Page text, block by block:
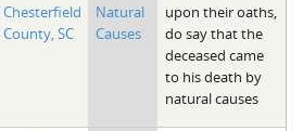
Chesterfield
County, SC
Natural
Causes
upon their oaths,
do say that the
deceased came
to his death by
natural causes